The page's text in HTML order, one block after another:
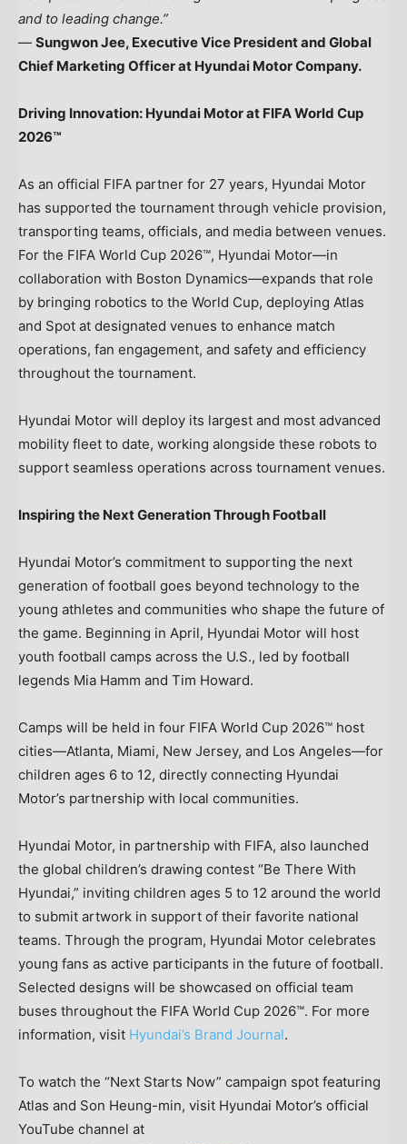
and to leading change.”
— Sungwon Jee, Executive Vice President and Global
Chief Marketing Officer at Hyundai Motor Company.
Driving Innovation: Hyundai Motor at FIFA World Cup
2026™
As an official FIFA partner for 27 years, Hyundai Motor
has supported the tournament through vehicle provision,
transporting teams, officials, and media between venues.
For the FIFA World Cup 2026™, Hyundai Motor—in
collaboration with Boston Dynamics—expands that role
by bringing robotics to the World Cup, deploying Atlas
and Spot at designated venues to enhance match
operations, fan engagement, and safety and efficiency
throughout the tournament.
Hyundai Motor will deploy its largest and most advanced
mobility fleet to date, working alongside these robots to
support seamless operations across tournament venues.
Inspiring the Next Generation Through Football
Hyundai Motor’s commitment to supporting the next
generation of football goes beyond technology to the
young athletes and communities who shape the future of
the game. Beginning in April, Hyundai Motor will host
youth football camps across the U.S., led by football
legends Mia Hamm and Tim Howard.
Camps will be held in four FIFA World Cup 2026™ host
cities—Atlanta, Miami, New Jersey, and Los Angeles—for
children ages 6 to 12, directly connecting Hyundai
Motor’s partnership with local communities.
Hyundai Motor, in partnership with FIFA, also launched
the global children’s drawing contest “Be There With
Hyundai,” inviting children ages 5 to 12 around the world
to submit artwork in support of their favorite national
teams. Through the program, Hyundai Motor celebrates
young fans as active participants in the future of football.
Selected designs will be showcased on official team
buses throughout the FIFA World Cup 2026™. For more
information, visit Hyundai’s Brand Journal.
To watch the “Next Starts Now” campaign spot featuring
Atlas and Son Heung-min, visit Hyundai Motor’s official
YouTube channel at